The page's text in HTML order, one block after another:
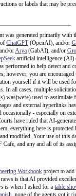
or labels that may be
was generated primarily with
ChatGPT(OpenAI), and/or
orArya (GabAI), and/or
artificial intelligence (AI)
performed to help detect and
however, you are
yourself if it will be used
In all cases, multiple
was(were) used to assimilate
and external hyperlinks
occasionally - especially on
have ruled that AI-
everything here is protected
modified. Your use of this
Cafe, and any and all of its
Workbook project to add
is that AI provided
is when I asked for a table
, none of the agents got it